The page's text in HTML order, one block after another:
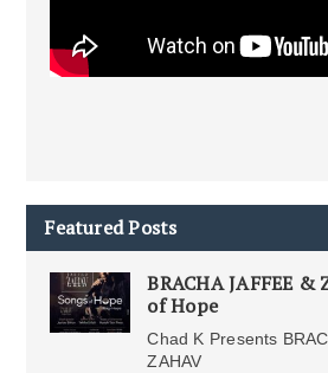
Featured Posts
BRACHA JAFFEE &
of Hope
Chad K Presents
ZAHAV